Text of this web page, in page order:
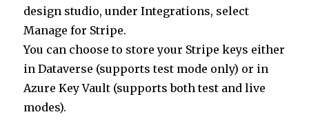
design studio, under Integrations, select
Manage for Stripe.
You can choose to store your Stripe keys either
in Dataverse (supports test mode only) or in
Azure Key Vault (supports both test and live
modes).